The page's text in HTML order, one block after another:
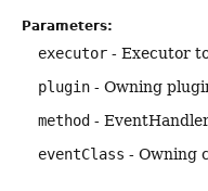
Parameters:
executor - Executor
plugin - Owning
method -
eventClass - Owning